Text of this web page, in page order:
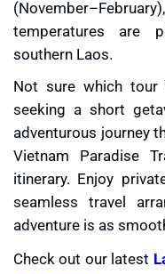
temperatures are
southern Laos.
Not sure which tour
seeking a short
adventurous journey
Vietnam Paradise
itinerary. Enjoy
seamless travel
adventure is as
Check out our latest